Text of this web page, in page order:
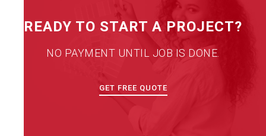
READY TO START A PROJECT?
NO PAYMENT UNTIL JOB IS DONE.
GET FREE QUOTE